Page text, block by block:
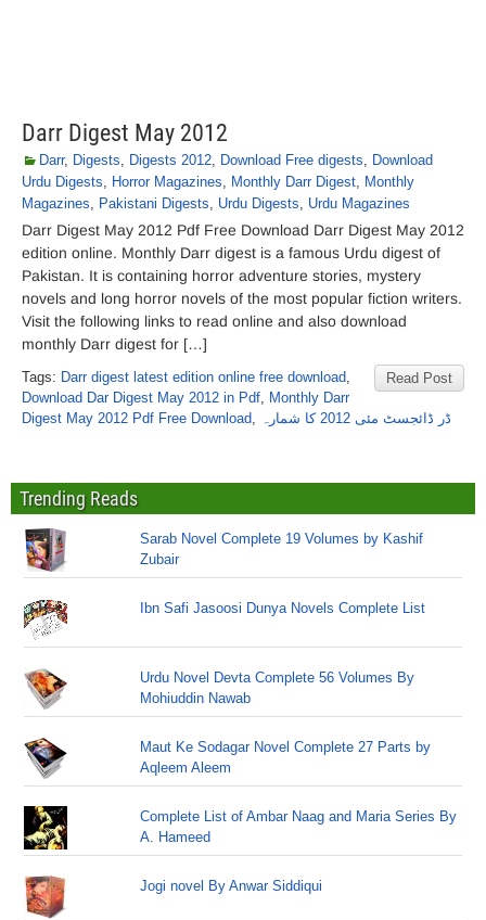
Darr Digest May 2012
Darr, Digests, Digests 2012, Download Free digests, Download
Urdu Digests, Horror Magazines, Monthly Darr Digest, Monthly
Magazines, Pakistani Digests, Urdu Digests, Urdu Magazines
Darr Digest May 2012 Pdf Free Download Darr Digest May 2012
edition online. Monthly Darr digest is a famous Urdu digest of
Pakistan. It is containing horror adventure stories, mystery
novels and long horror novels of the most popular fiction writers.
Visit the following links to read online and also download
monthly Darr digest for […]
Read Post
Tags: Darr digest latest edition online free download,
Download Dar Digest May 2012 in Pdf, Monthly Darr
Digest May 2012 Pdf Free Download, ڈر ڈائجسٹ مئی 2012 کا شمارہ
Trending Reads
Sarab Novel Complete 19 Volumes by Kashif
Zubair
Ibn Safi Jasoosi Dunya Novels Complete List
Urdu Novel Devta Complete 56 Volumes By
Mohiuddin Nawab
Maut Ke Sodagar Novel Complete 27 Parts by
Aqleem Aleem
Complete List of Ambar Naag and Maria Series By
A. Hameed
Jogi novel By Anwar Siddiqui